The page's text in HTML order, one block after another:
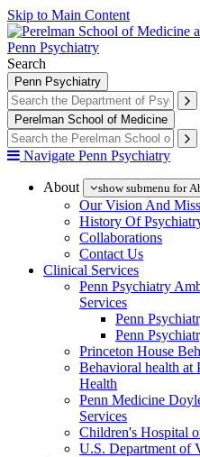
Skip to Main Content
Penn Psychiatry
Search
Penn Psychiatry
Perelman School of Medicine
Navigate Penn Psychiatry
About show submenu for
Our Vision And
History Of
Collaborations
Contact Us
Clinical Services
Penn Psychiatry
Services
Penn
Penn
Princeton House
Behavioral health at
Health
Penn Medicine
Services
Children's Hospital
U.S. Department of